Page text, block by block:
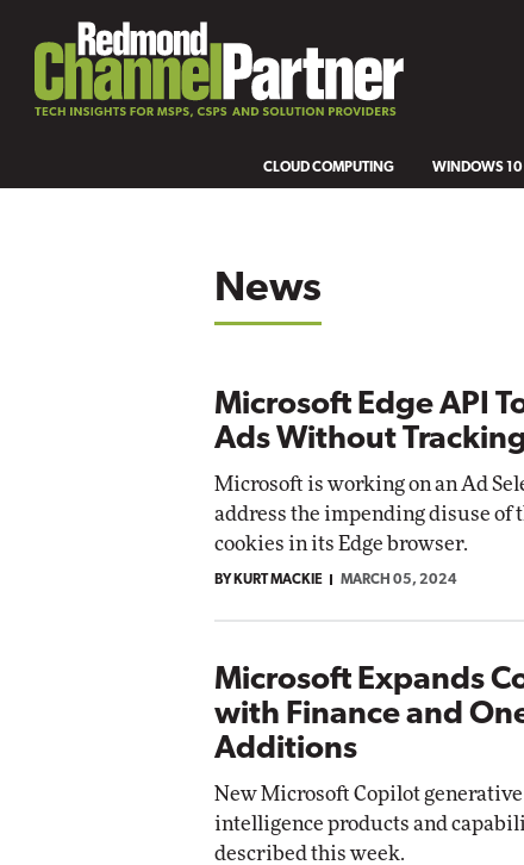
CLOUD COMPUTING WINDOWS 10
News
Microsoft Edge API
Ads Without
Microsoft is working on an Ad
address the impending disuse of
cookies in its Edge browser.
BY KURT MACKIE MARCH 05, 2024
Microsoft Expands
with Finance and
Additions
New Microsoft Copilot
intelligence products and
described this week.
Automox
Elite